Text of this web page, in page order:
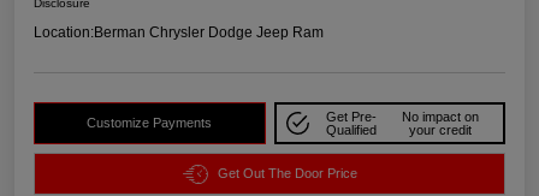
Disclosure
Location:Berman Chrysler Dodge Jeep Ram
Customize Payments
Get Pre-
Qualified
No impact on
your credit
Get Out The Door Price